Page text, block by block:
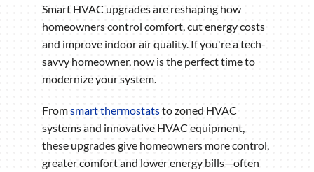
Smart HVAC upgrades are reshaping how
homeowners control comfort, cut energy costs
and improve indoor air quality. If you're a tech-
savvy homeowner, now is the perfect time to
modernize your system.
Fromsmart thermostatsto zoned HVAC
systems and innovative HVAC equipment,
these upgrades give homeowners more control,
greater comfort and lower energy bills—often